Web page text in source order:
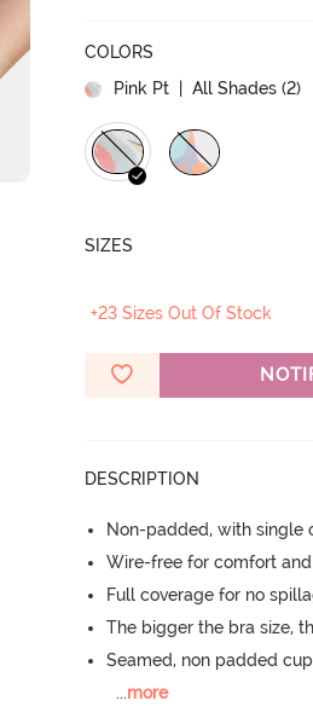
COLORS
Pink Pt | All Shades (2)
SIZES
+23 Sizes Out Of Stock
DESCRIPTION
Non-padded, with single
Wire-free for comfort
Full coverage for no
The bigger the bra size,
Seamed, non padded
...more